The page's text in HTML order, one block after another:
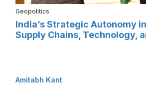
Geopolitics
India’s Strategic Autonomy
Supply Chains, Technology,
Amitabh Kant